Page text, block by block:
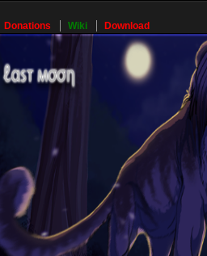
Donations Wiki Download